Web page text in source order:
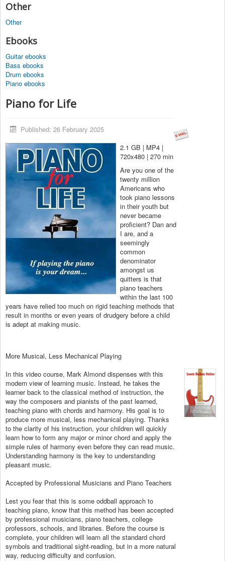
Other
Other
Ebooks
Guitar ebooks
Bass ebooks
Drum ebooks
Piano ebooks
Piano for Life
Published: 26 February 2025
2.1 GB | MP4 |
720x480 | 270 min
Are you one of the
twenty million
Americans who
took piano lessons
in their youth but
never became
proficient? Dan and
I are, and a
seemingly
common
denominator
amongst us
quitters is that
piano teachers
within the last 100
years have relied too much on rigid teaching methods that
result in months or even years of drudgery before a child
is adept at making music.
More Musical, Less Mechanical Playing
In this video course, Mark Almond dispenses with this
modern view of learning music. Instead, he takes the
learner back to the classical method of instruction, the
way the composers and pianists of the past learned,
teaching piano with chords and harmony. His goal is to
produce more musical, less mechanical playing. Thanks
to the clarity of his instruction, your children will quickly
learn how to form any major or minor chord and apply the
simple rules of harmony even before they can read music.
Understanding harmony is the key to understanding
pleasant music.
Accepted by Professional Musicians and Piano Teachers
Lest you fear that this is some oddball approach to
teaching piano, know that this method has been accepted
by professional musicians, piano teachers, college
professors, schools, and libraries. Before the course is
complete, your children will learn all the standard chord
symbols and traditional sight-reading, but in a more natural
way, reducing difficulty and confusion.